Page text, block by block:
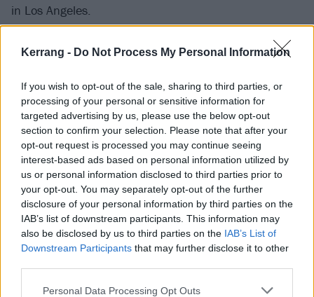
Kerrang - Do Not Process My Personal Information
If you wish to opt-out of the sale, sharing to third parties, or
processing of your personal or sensitive information for
targeted advertising by us, please use the below opt-out
section to confirm your selection. Please note that after your
opt-out request is processed you may continue seeing
interest-based ads based on personal information utilized by
us or personal information disclosed to third parties prior to
your opt-out. You may separately opt-out of the further
disclosure of your personal information by third parties on the
IAB’s list of downstream participants. This information may
also be disclosed by us to third parties on the IAB’s List of
Downstream Participants that may further disclose it to other
Personal Data Processing Opt Outs
in Los Angeles.
“The Academy is proud to celebrate this diverse slate
and crafts as our 2023 Special Merit Awards
honorees,” says Recording Academy CEO Harvey
Mason Jr. “Each creator on this list has made an
impact on our industry – from technical to creative
achievements – representing the breadth of music’s
diverse community. We’re excited to celebrate this
group of legends next month that continues to inspire
and shape the music world.”
View tweet
As for the 65th Annual GRAMMY Awards themselves,